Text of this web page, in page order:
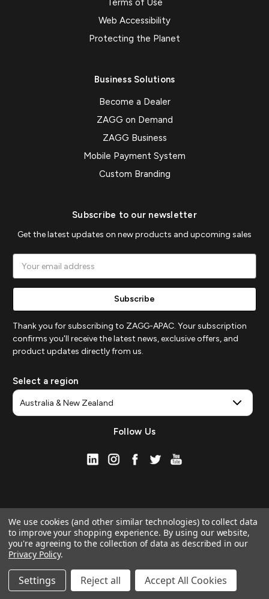
Terms of Use
Web Accessibility
Protecting the Planet
Business Solutions
Become a Dealer
ZAGG on Demand
ZAGG Business
Mobile Payment System
Custom Branding
Subscribe to our newsletter
Get the latest updates on new products and upcoming sales
Address
Thank you for subscribing to ZAGG-APAC. Your subscription
confirms you'll receive the latest news, exclusive offers, and
product updates directly from us.
Select a region
Follow Us
Manage Website Data Collection Preferences
We use cookies (and other similar technologies) to collect data
to improve your shopping experience. By using our website,
you're agreeing to the collection of data as described in our
Privacy Policy.
Settings Reject all Accept All Cookies